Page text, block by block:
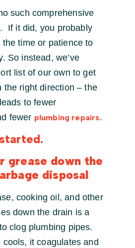
such comprehensive
If it did, you probably
the time or patience to
So instead, we’ve
list of our own to get
the right direction – the
to fewer
fewer plumbing repairs.
grease down the
disposal
cooking oil, and other
down the drain is a
clog plumbing pipes.
it coagulates and